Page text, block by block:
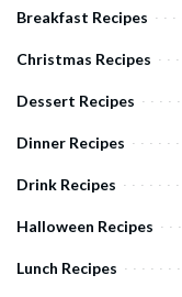
Breakfast Recipes
Christmas Recipes
Dessert Recipes
Dinner Recipes
Drink Recipes
Halloween Recipes
Lunch Recipes